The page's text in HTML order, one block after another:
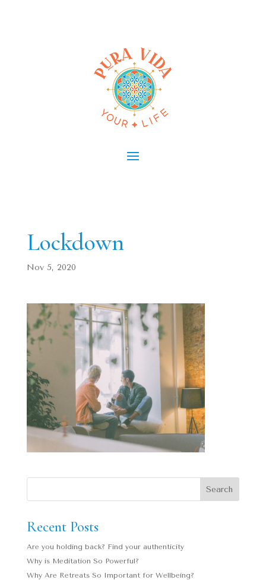
Lockdown
Nov 5, 2020
Recent Posts
Are you holding back? Find your authenticity
Why is Meditation So Powerful?
Why Are Retreats So Important for Wellbeing?